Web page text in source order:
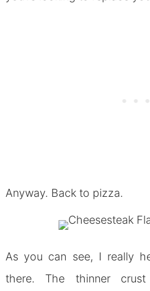
Anyway. Back to pizza.
As you can see, I really
there. The thinner